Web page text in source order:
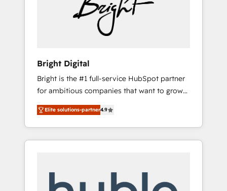
Bright Digital
Bright is the #1 full-service HubSpot partner
for ambitious companies that want to grow
smarter. From HubSpot onboarding, to
training, from developing a new website to
lead generation and digital marketing; we do
it all (and with great results)! In short, our
modules, integrations - Marketing & sales
Elite solutions-partner4.9